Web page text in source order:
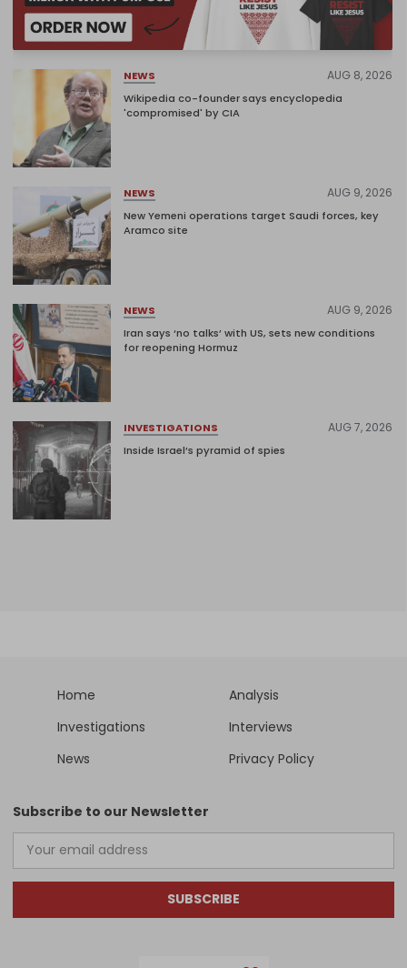
NEWS AUG 8, 2026
Wikipedia co-founder says encyclopedia
'compromised' by CIA
NEWS AUG 9, 2026
New Yemeni operations target Saudi forces, key
Aramco site
NEWS AUG 9, 2026
Iran says ‘no talks’ with US, sets new conditions
for reopening Hormuz
INVESTIGATIONS AUG 7, 2026
Inside Israel’s pyramid of spies
Home
Analysis
Investigations
Interviews
News
Privacy Policy
Subscribe to our Newsletter
SUBSCRIBE